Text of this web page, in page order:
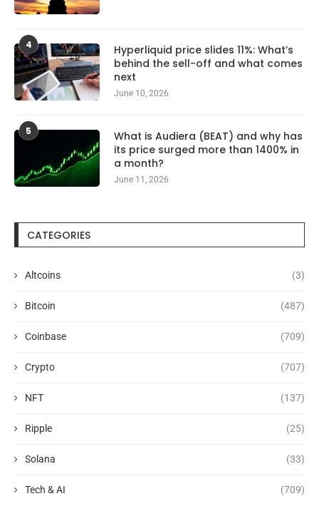
4
Hyperliquid price slides 11%: What’s
behind the sell-off and what comes
next
June 10, 2026
5
What is Audiera (BEAT) and why has
its price surged more than 1400% in
a month?
June 11, 2026
CATEGORIES
Altcoins (3)
Bitcoin (487)
Coinbase (709)
Crypto (707)
NFT (137)
Ripple (25)
Solana (33)
Tech & AI (709)